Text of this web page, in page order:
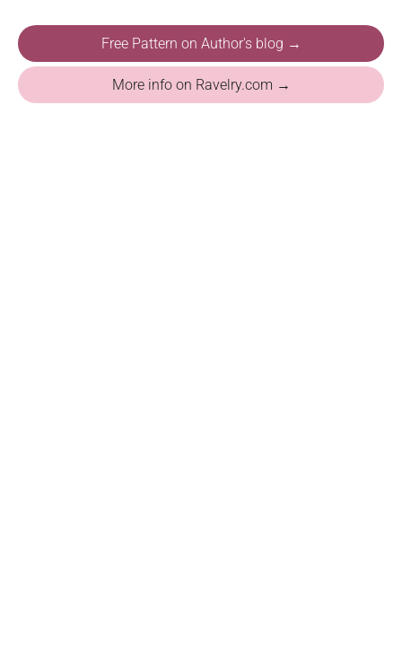
Free Pattern on Author's blog →
More info on Ravelry.com →